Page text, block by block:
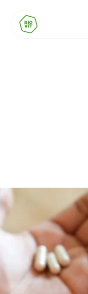
THE STORY
The
Functional